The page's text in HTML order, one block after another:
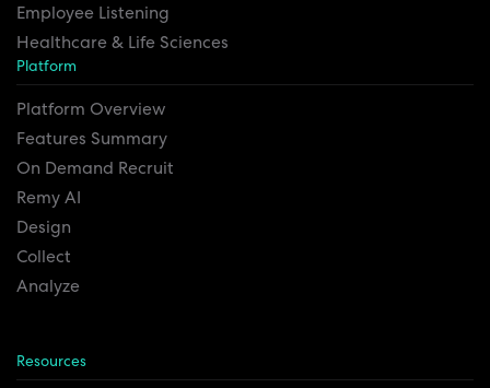
Employee Listening
Healthcare & Life Sciences
Platform
Platform Overview
Features Summary
On Demand Recruit
Remy AI
Design
Collect
Analyze
Resources